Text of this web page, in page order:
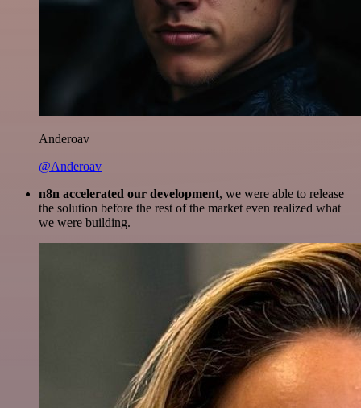
Anderoav
@Anderoav
n8n accelerated our development, we were able to release
the solution before the rest of the market even realized what
we were building.